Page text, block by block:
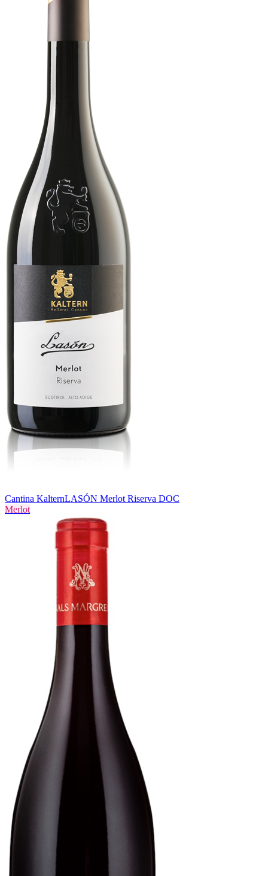
Cantina KalternLASÓN Merlot Riserva DOC
Merlot